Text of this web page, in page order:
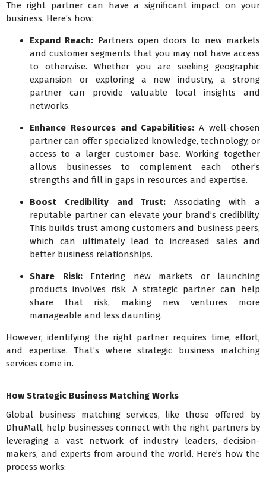
The right partner can have a significant impact on your
business. Here’s how:
Expand Reach: Partners open doors to new markets
and customer segments that you may not have access
to otherwise. Whether you are seeking geographic
expansion or exploring a new industry, a strong
partner can provide valuable local insights and
networks.
Enhance Resources and Capabilities:A well-chosen
partner can offer specialized knowledge, technology, or
access to a larger customer base. Working together
allows businesses to complement each other’s
strengths and fill in gaps in resources and expertise.
Boost Credibility and Trust: Associating with a
reputable partner can elevate your brand’s credibility.
This builds trust among customers and business peers,
which can ultimately lead to increased sales and
better business relationships.
Share Risk:Entering new markets or launching
products involves risk. A strategic partner can help
share that risk, making new ventures more
manageable and less daunting.
However, identifying the right partner requires time, effort,
and expertise. That’s where strategic business matching
services come in.
How Strategic Business Matching Works
Global business matching services, like those offered by
DhuMall, help businesses connect with the right partners by
leveraging a vast network of industry leaders, decision-
makers, and experts from around the world. Here’s how the
process works: